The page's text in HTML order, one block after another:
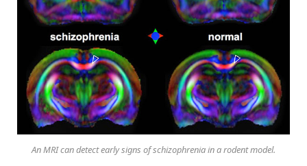
An MRI can detect early signs of schizophrenia in a rodent model.